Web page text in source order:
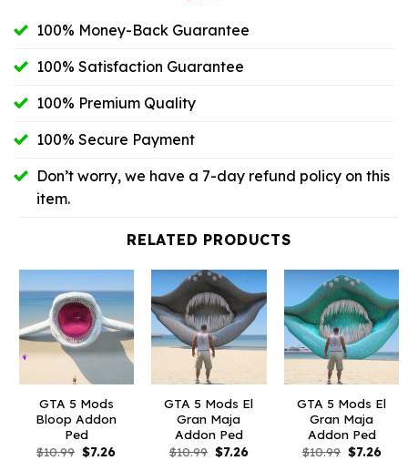
100% Money-Back Guarantee
100% Satisfaction Guarantee
100% Premium Quality
100% Secure Payment
Don’t worry, we have a 7-day refund policy on this
item.
RELATED PRODUCTS
GTA 5 Mods
Bloop Addon
Ped
$10.99 Original
price
$7.26Current
GTA 5 Mods El
Gran Maja
Addon Ped
$10.99 Original
price
$7.26Current
GTA 5 Mods El
Gran Maja
Addon Ped
$10.99 Original
price
$7.26